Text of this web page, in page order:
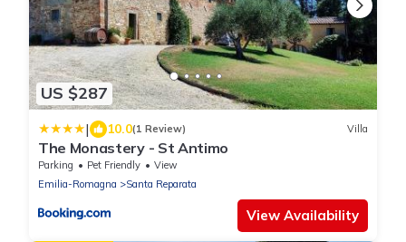
US $287
| 10.0(1 Review) Villa
The Monastery - St Antimo
Parking Pet Friendly
View
Emilia-Romagna
Santa Reparata
View Availability